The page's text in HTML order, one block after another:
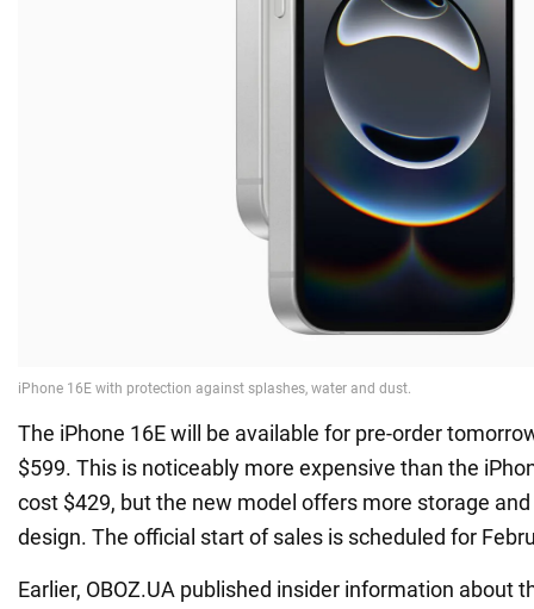
The iPhone 16E will be available for pre-order
$599. This is noticeably more expensive than the
cost $429, but the new model offers more storage
design. The official start of sales is scheduled for
Earlier, OBOZ.UA published insider information about